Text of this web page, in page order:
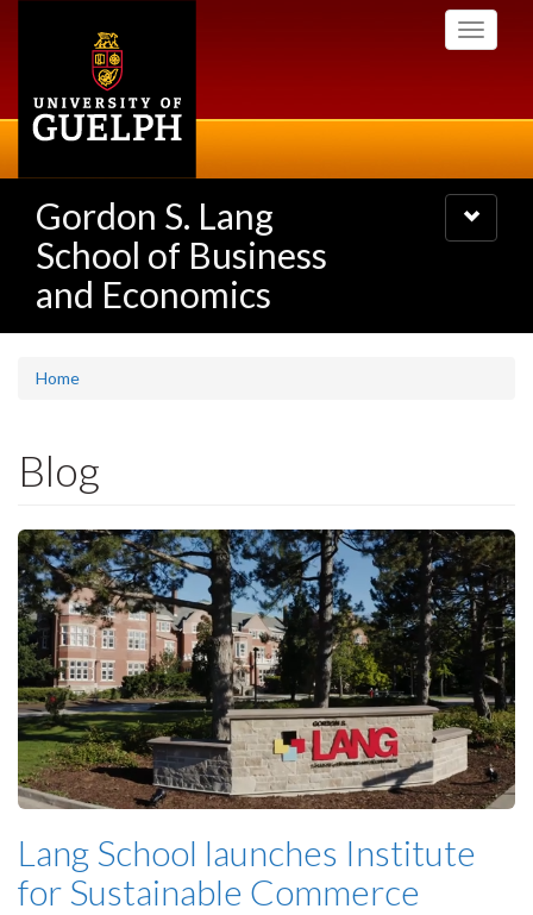
Toggle
Gordon S. Lang
School of Business
and Economics
Toggle
navigation
Home
Blog
Lang School launches Institute
for Sustainable Commerce